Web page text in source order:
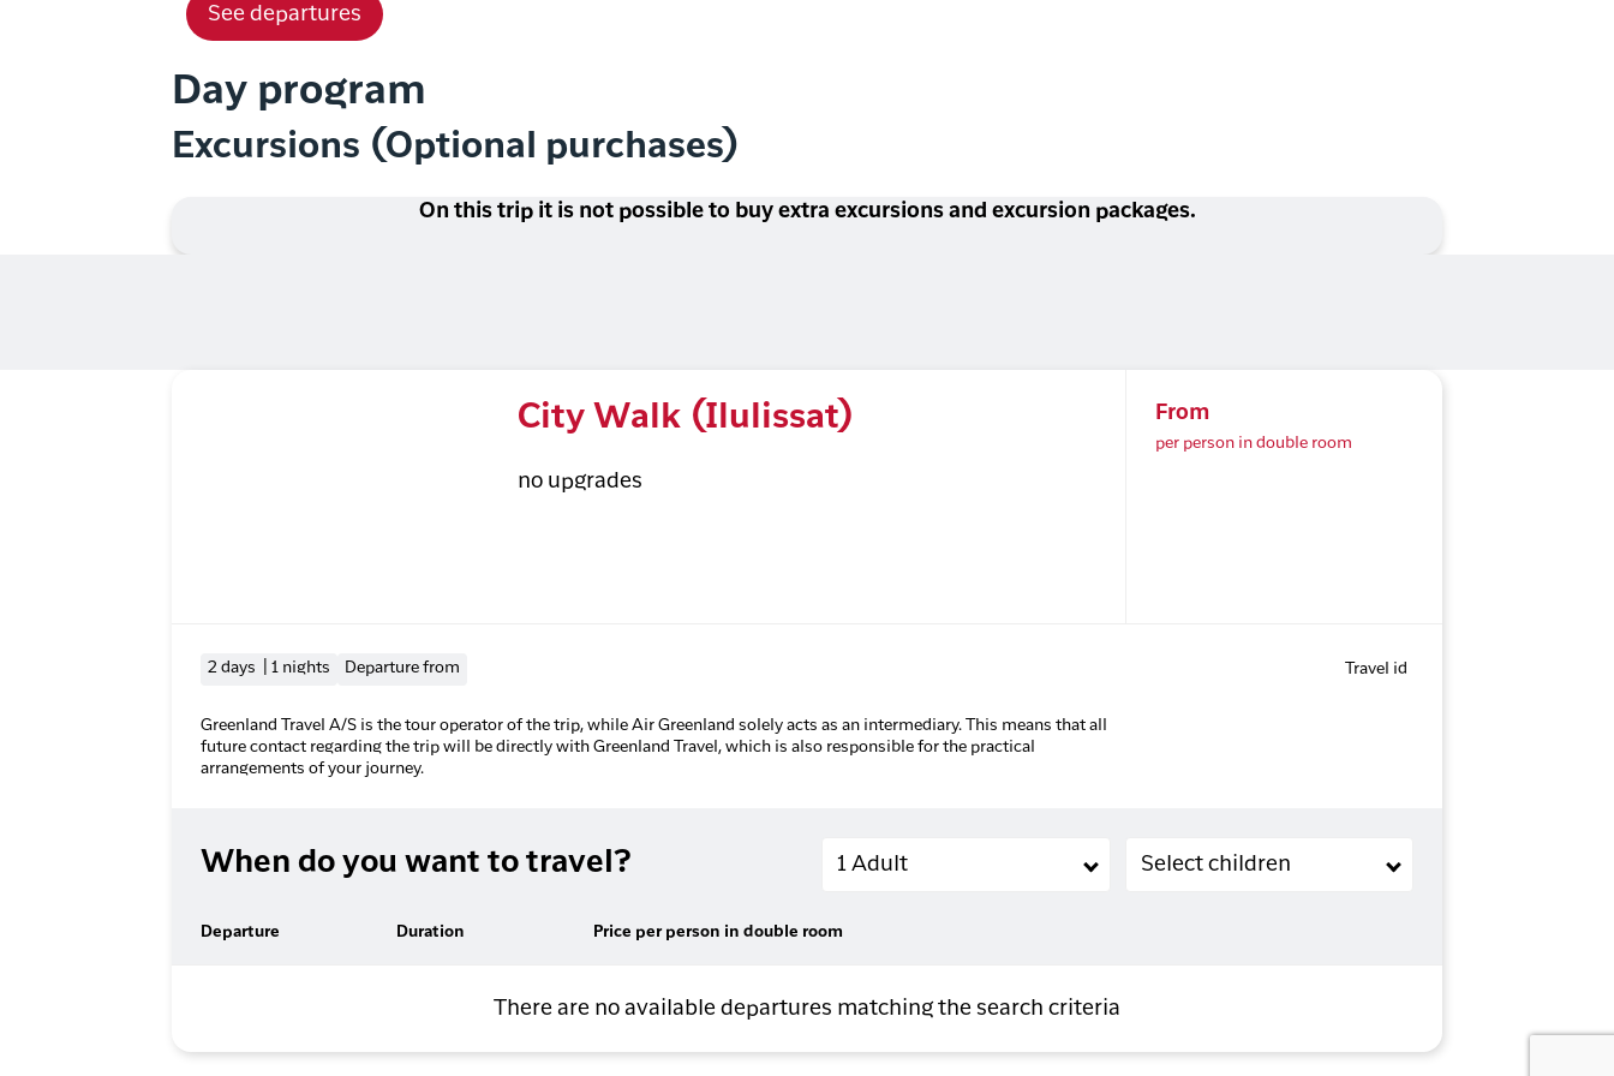
See departures
Day program
Excursions (Optional purchases)
On this trip it is not possible to buy extra excursions and excursion packages.
City Walk (Ilulissat)
no upgrades
From
per person in double room
2 days | 1 nights Departure from Travel id
Greenland Travel A/S is the tour operator of the trip, while Air Greenland solely acts as an intermediary. This means that all
future contact regarding the trip will be directly with Greenland Travel, which is also responsible for the practical
arrangements of your journey.
When do you want to travel? Adults
1 Adult
Children (2-11 years old)
Select children
Departure Duration Price per person in double room
There are no available departures matching the search criteria